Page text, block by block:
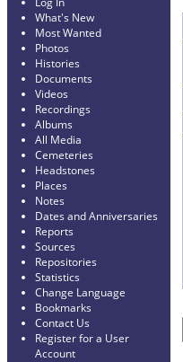
What's New
Most Wanted
Photos
Histories
Documents
Videos
Recordings
Albums
All Media
Cemeteries
Headstones
Places
Notes
Dates and Anniversaries
Reports
Sources
Repositories
Statistics
Change Language
Bookmarks
Contact Us
Register for a User
Account